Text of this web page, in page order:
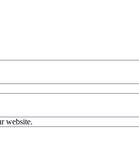
website.